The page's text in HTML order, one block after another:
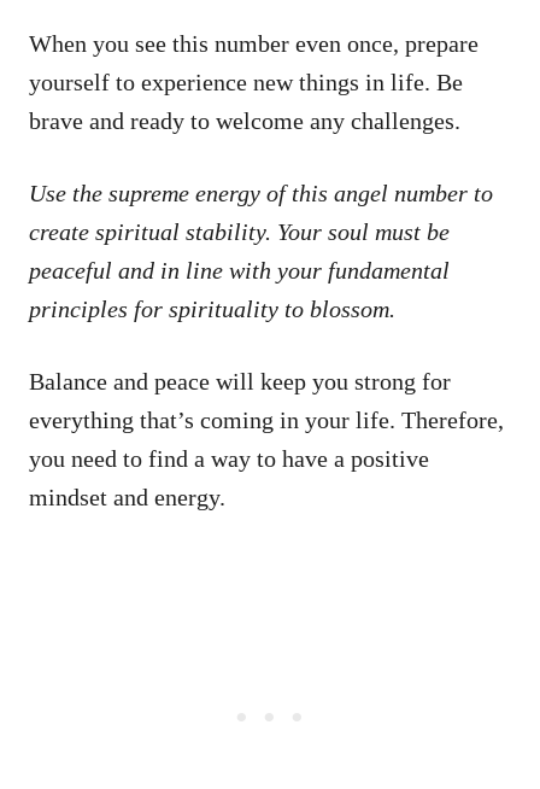
When you see this number even once, prepare
yourself to experience new things in life. Be
brave and ready to welcome any challenges.
Use the supreme energy of this angel number to
create spiritual stability. Your soul must be
peaceful and in line with your fundamental
principles for spirituality to blossom.
Balance and peace will keep you strong for
everything that’s coming in your life. Therefore,
you need to find a way to have a positive
mindset and energy.